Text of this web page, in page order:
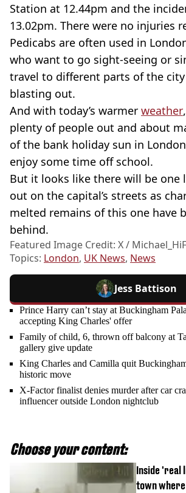
Station at 12.44pm and the
13.02pm. There were no injuries
Pedicabs are often used in
who want to go sight-seeing or
travel to different parts of the
blasting out.
And with today’s warmer weather
plenty of people out and about
of the bank holiday sun in
enjoy some time off school.
But it looks like there will be one
out on the capital’s streets as
melted remains of this one have
behind.
Featured Image Credit: X /
Topics: London, UK News, News
Jess Battison
Prince Harry can’t stay at Buckingham
accepting King Charles' offer
Family of child, 6, thrown off balcony at
gallery give update
King Charles and Camilla quit
historic move
X-Factor finalist denies murder after car
influencer outside London nightclub
Choose your content:
Inside 'real
town